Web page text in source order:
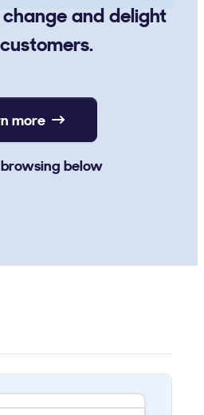
and delight
more
below